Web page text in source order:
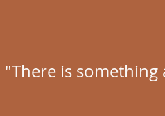
"There is